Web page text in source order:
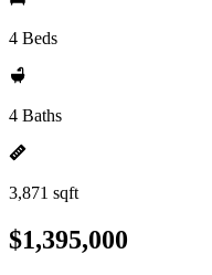
4 Beds
4 Baths
3,871 sqft
$1,395,000